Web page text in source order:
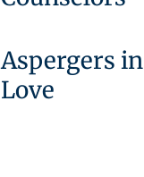
Aspergers in
Love